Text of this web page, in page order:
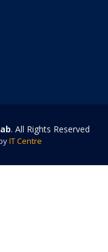
. All Rights Reserved
IT Centre